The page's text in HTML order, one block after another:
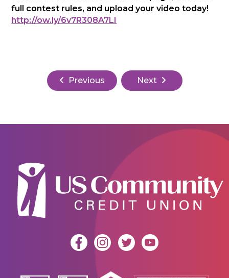
full contest rules, and upload your video today!
http://ow.ly/6v7R308A7LI
Previous Next